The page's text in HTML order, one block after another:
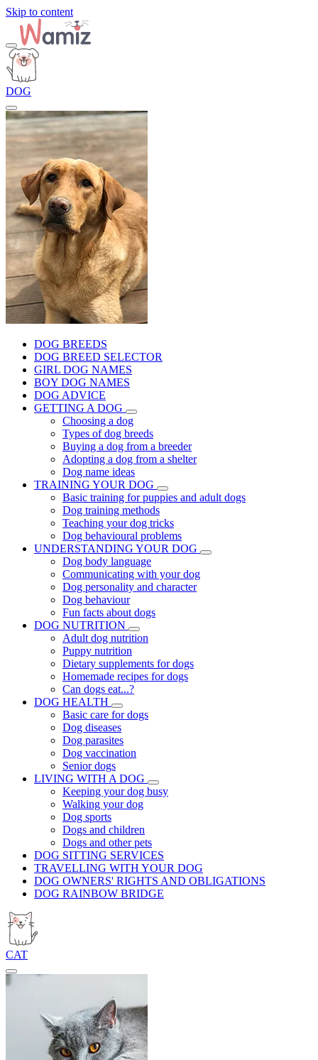
Skip to content
DOG
DOG BREEDS
DOG BREED SELECTOR
GIRL DOG NAMES
BOY DOG NAMES
DOG ADVICE
GETTING A DOG
Choosing a dog
Types of dog breeds
Buying a dog from a breeder
Adopting a dog from a shelter
Dog name ideas
TRAINING YOUR DOG
Basic training for puppies and adult dogs
Dog training methods
Teaching your dog tricks
Dog behavioural problems
UNDERSTANDING YOUR DOG
Dog body language
Communicating with your dog
Dog personality and character
Dog behaviour
Fun facts about dogs
DOG NUTRITION
Adult dog nutrition
Puppy nutrition
Dietary supplements for dogs
Homemade recipes for dogs
Can dogs eat...?
DOG HEALTH
Basic care for dogs
Dog diseases
Dog parasites
Dog vaccination
Senior dogs
LIVING WITH A DOG
Keeping your dog busy
Walking your dog
Dog sports
Dogs and children
Dogs and other pets
DOG SITTING SERVICES
TRAVELLING WITH YOUR DOG
DOG OWNERS' RIGHTS AND OBLIGATIONS
DOG RAINBOW BRIDGE
CAT